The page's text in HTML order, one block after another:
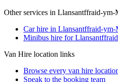
Other services in Llansantffraid-ym-
Car hire in Llansantffraid-ym-
Minibus hire for
Van Hire location links
Browse every van hire
Speak to the booking team